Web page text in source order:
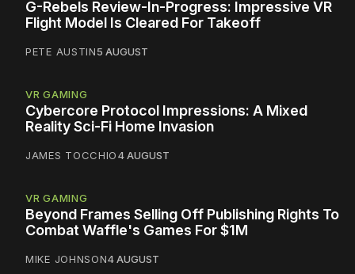
G-Rebels Review-In-Progress: Impressive VR
Flight Model Is Cleared For Takeoff
PETE AUSTIN5 AUGUST
VR GAMING
Cybercore Protocol Impressions: A Mixed
Reality Sci-Fi Home Invasion
JAMES TOCCHIO4 AUGUST
VR GAMING
Beyond Frames Selling Off Publishing Rights To
Combat Waffle's Games For $1M
MIKE JOHNSON4 AUGUST